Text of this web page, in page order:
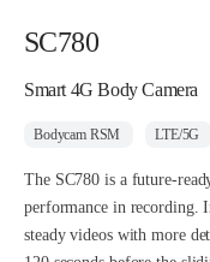
SC780
Smart 4G Body Camera
Bodycam RSM LTE/5G
The SC780 is a future-
performance in recording.
steady videos with more